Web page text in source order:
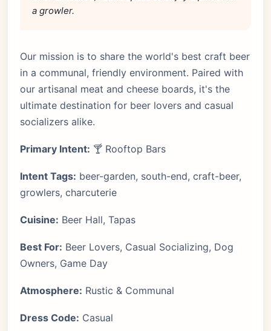
a growler.
Our mission is to share the world's best craft beer
in a communal, friendly environment. Paired with
our artisanal meat and cheese boards, it's the
ultimate destination for beer lovers and casual
socializers alike.
Primary Intent: 🍸 Rooftop Bars
Intent Tags: beer-garden, south-end, craft-beer,
growlers, charcuterie
Cuisine: Beer Hall, Tapas
Best For: Beer Lovers, Casual Socializing, Dog
Owners, Game Day
Atmosphere: Rustic & Communal
Dress Code: Casual